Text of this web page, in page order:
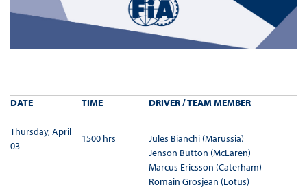
DATE TIME DRIVER / TEAM MEMBER
Thursday, April
03
1500 hrs
Jules Bianchi (Marussia)
Jenson Button (McLaren)
Marcus Ericsson (Caterham)
Romain Grosjean (Lotus)